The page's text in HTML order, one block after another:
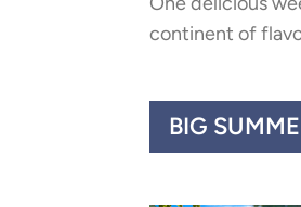
continent of
BIG